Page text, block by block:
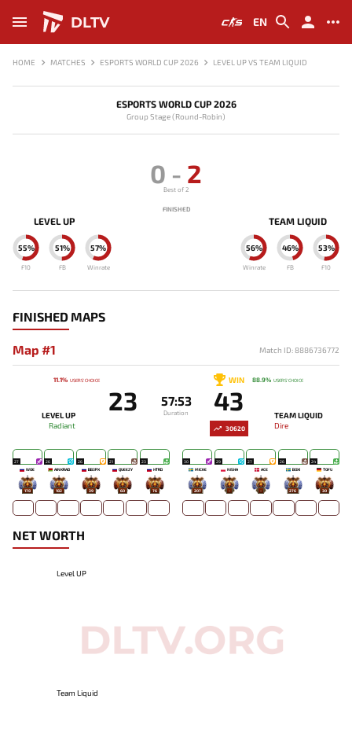
DLTV EN
HOME MATCHES ESPORTS WORLD CUP 2026 LEVEL UP VS TEAM LIQUID
ESPORTS WORLD CUP 2026
Group Stage (Round-Robin)
LEVEL UP
57%
Winrate
51%
FB
55%
F10
0 - 2
Best of 2
FINISHED
TEAM LIQUID
56%
Winrate
46%
FB
53%
F10
FINISHED MAPS
Map #1 Match ID: 8886736772
11.1% USERS' CHOICE
LEVEL UP
Radiant
23 57:53
Duration
WIN
43
TEAM LIQUID
Dire
30620
88.9% USERS' CHOICE
27
WOE
178
26
AINKRAD
182
26
BB3PX
39
21
QUEEZY
60
23
HTRD
76
30
MICKE
207
29
NISHA
-
27
ACE
-
26
BOXI
276
24
TOFU
30
NET WORTH
Level UP
Team Liquid